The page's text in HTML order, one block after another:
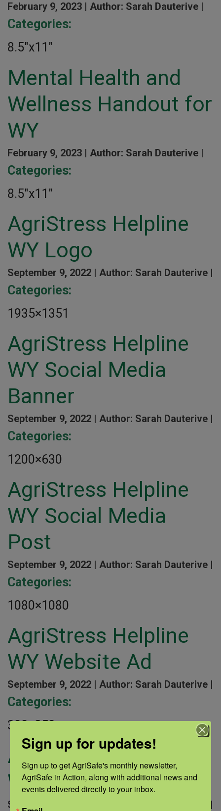
February 9, 2023 | Author: Sarah Dauterive |
Categories:
8.5″x11″
Mental Health and
Wellness Handout for
WY
February 9, 2023 | Author: Sarah Dauterive |
Categories:
8.5″x11″
AgriStress Helpline
WY Logo
September 9, 2022 | Author: Sarah Dauterive |
Categories:
1935×1351
AgriStress Helpline
WY Social Media
Banner
September 9, 2022 | Author: Sarah Dauterive |
Categories:
1200×630
AgriStress Helpline
WY Social Media
Post
September 9, 2022 | Author: Sarah Dauterive |
Categories:
1080×1080
AgriStress Helpline
WY Website Ad
September 9, 2022 | Author: Sarah Dauterive |
Categories:
300×250
AgriStress Helpline
WY Website Ad
September 9, 2022 | Author: Sarah Dauterive |
Sign up for updates!
Sign up to get AgriSafe's monthly newsletter,
AgriSafe in Action, along with additional news and
events delivered directly to your inbox.